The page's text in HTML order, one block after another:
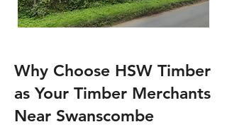
Why Choose HSW Timber
as Your Timber Merchants
Near Swanscombe